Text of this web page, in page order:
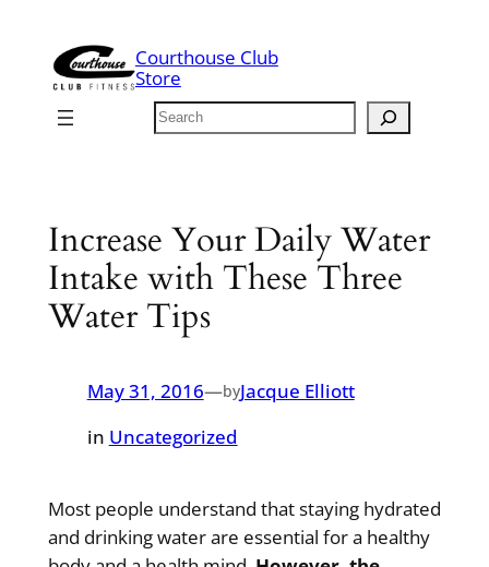
content
Courthouse Club
Store
Search
Increase Your Daily Water
Intake with These Three
Water Tips
May 31, 2016—byJacque Elliott
in Uncategorized
Most people understand that staying hydrated
and drinking water are essential for a healthy